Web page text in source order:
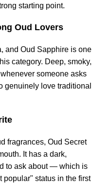
starting point.
Oud Lovers
and Oud Sapphire is one
category. Deep, smoky,
someone asks
genuinely love traditional
fragrances, Oud Secret
It has a dark,
to ask about — which is
popular" status in the first